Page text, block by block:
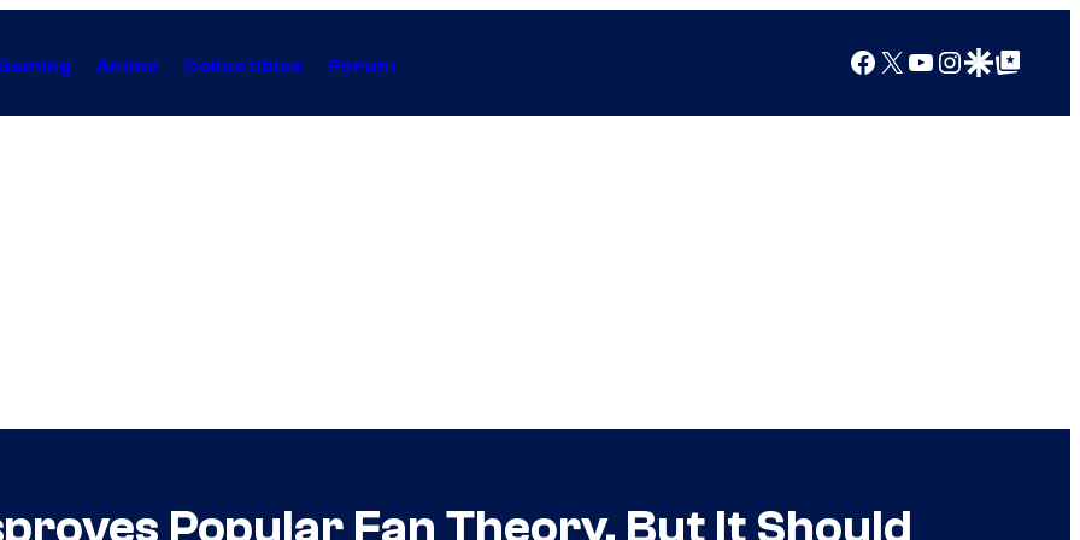
Anime Collectibles Forum Facebook
X YouTube
Instagram
Google Discover
Google Top Posts
Popular Fan Theory, But It Should